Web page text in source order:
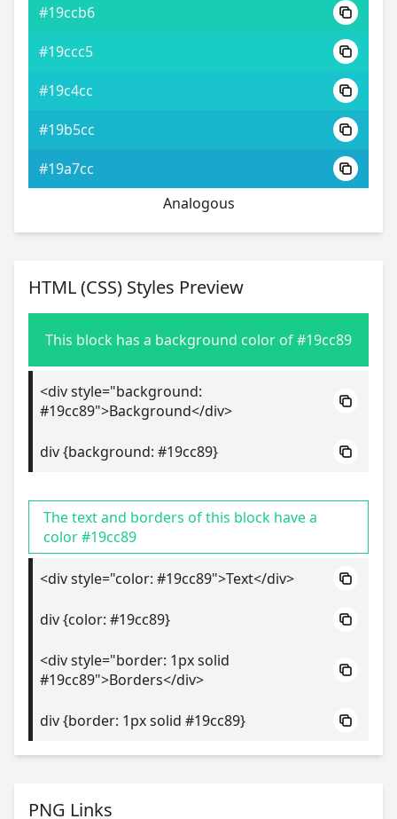
#19ccb6
#19ccc5
#19c4cc
#19b5cc
#19a7cc
Analogous
HTML (CSS) Styles Preview
This block has a background color of #19cc89
<div style="background:
#19cc89">Background</div>
div {background: #19cc89}
The text and borders of this block have a
color #19cc89
<div style="color: #19cc89">Text</div>
div {color: #19cc89}
<div style="border: 1px solid
#19cc89">Borders</div>
div {border: 1px solid #19cc89}
PNG Links